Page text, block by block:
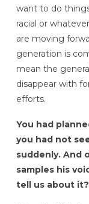
want to do
racial or
are moving
generation is
mean the
disappear with
efforts.
You had
you had not
suddenly. And
samples his
tell us about it?